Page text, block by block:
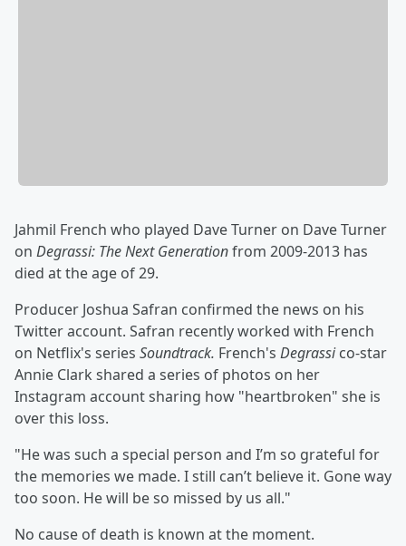
Jahmil French who played Dave Turner on Dave Turner
on Degrassi: The Next Generationfrom 2009-2013 has
died at the age of 29.
Producer Joshua Safran confirmed the news on his
Twitter account. Safran recently worked with French
on Netflix's series Soundtrack. French's Degrassico-star
Annie Clark shared a series of photos on her
Instagram account sharing how "heartbroken" she is
over this loss.
"He was such a special person and I’m so grateful for
the memories we made. I still can’t believe it. Gone way
too soon. He will be so missed by us all."
No cause of death is known at the moment.